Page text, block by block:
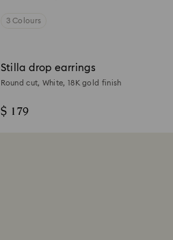
3 Colours
Stilla drop earrings
Round cut, White, 18K gold finish
$ 179